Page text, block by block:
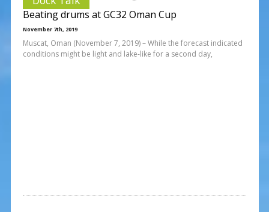
Beating drums at GC32 Oman Cup
November 7th, 2019
Muscat, Oman (November 7, 2019) – While the forecast indicated
conditions might be light and lake-like for a second day,